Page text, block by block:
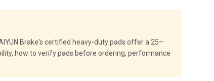
Brake's certified heavy-duty pads offer a 25–
how to verify pads before ordering, performance